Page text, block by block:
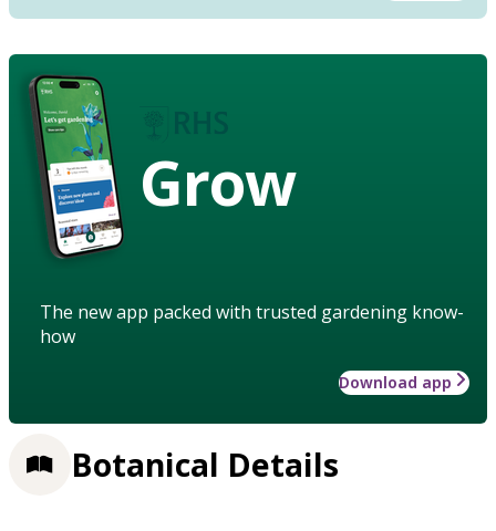
Grow
The new app packed with trusted gardening know-
how
Download app
Botanical Details